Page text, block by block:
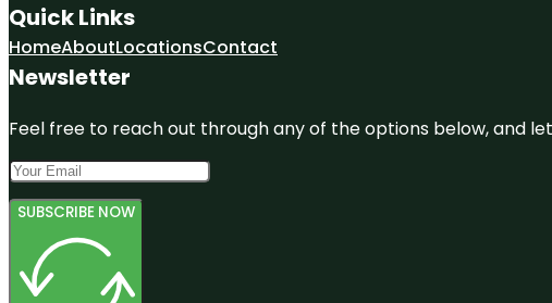
Quick Links
HomeAboutLocationsContact
Newsletter
Feel free to reach out through any of the options below, and
SUBSCRIBE NOW